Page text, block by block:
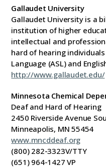
Gallaudet University
Gallaudet University is a
institution of higher
intellectual and
hard of hearing
Language (ASL) and
http://www.gallaudet.edu/
Minnesota Chemical
Deaf and Hard of Hearing
2450 Riverside Avenue
Minneapolis, MN 55454
www.mncddeaf.org
(800) 282-3323V/TTY
(651) 964-1427 VP